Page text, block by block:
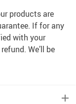
products are
If for any
with your
We’ll be